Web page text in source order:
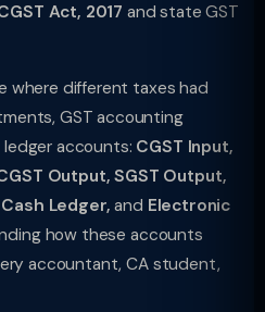
Act, 2017 and state GST
where different taxes had
GST accounting
ledger accounts: CGST Input,
Output, SGST Output,
Ledger, and Electronic
how these accounts
accountant, CA student,